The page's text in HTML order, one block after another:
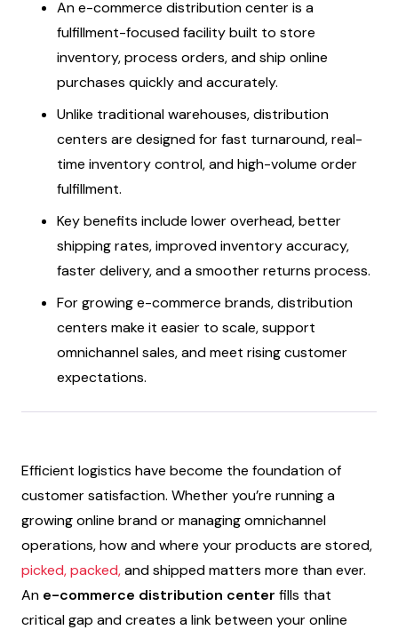
An e-commerce distribution center is a
fulfillment-focused facility built to store
inventory, process orders, and ship online
purchases quickly and accurately.
Unlike traditional warehouses, distribution
centers are designed for fast turnaround, real-
time inventory control, and high-volume order
fulfillment.
Key benefits include lower overhead, better
shipping rates, improved inventory accuracy,
faster delivery, and a smoother returns process.
For growing e-commerce brands, distribution
centers make it easier to scale, support
omnichannel sales, and meet rising customer
expectations.
Efficient logistics have become the foundation of
customer satisfaction. Whether you’re running a
growing online brand or managing omnichannel
operations, how and where your products are stored,
picked, packed,and shipped matters more than ever.
An e-commerce distribution center fills that
critical gap and creates a link between your online